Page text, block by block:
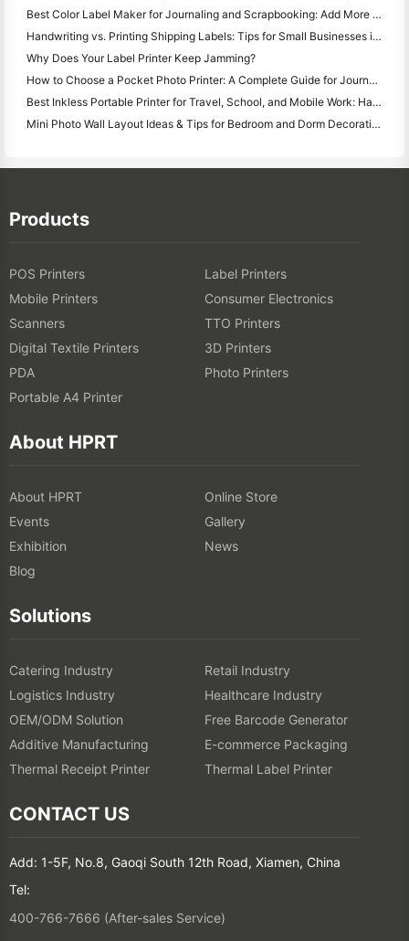
Best Color Label Maker for Journaling and Scrapbooking: Add More Color to Every Page
Handwriting vs. Printing Shipping Labels: Tips for Small Businesses in 2026
Why Does Your Label Printer Keep Jamming?
How to Choose a Pocket Photo Printer: A Complete Guide for Journaling, Travel, and iPhone Users
Best Inkless Portable Printer for Travel, School, and Mobile Work: Hanin MT620 Pro Review
Mini Photo Wall Layout Ideas & Tips for Bedroom and Dorm Decoration
Products
POS Printers
Label Printers
Mobile Printers
Consumer Electronics
Scanners
TTO Printers
Digital Textile Printers
3D Printers
PDA
Photo Printers
Portable A4 Printer
About HPRT
About HPRT
Online Store
Events
Gallery
Exhibition
News
Blog
Solutions
Catering Industry
Retail Industry
Logistics Industry
Healthcare Industry
OEM/ODM Solution
Free Barcode Generator
Additive Manufacturing
E-commerce Packaging
Thermal Receipt Printer
Thermal Label Printer
CONTACT US
Add: 1-5F, No.8, Gaoqi South 12th Road, Xiamen, China
Tel:
400-766-7666 (After-sales Service)